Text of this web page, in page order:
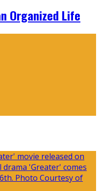
Organized Life